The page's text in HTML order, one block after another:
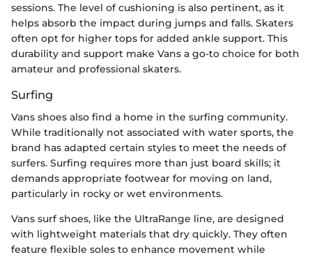
sessions. The level of cushioning is also pertinent, as it
helps absorb the impact during jumps and falls. Skaters
often opt for higher tops for added ankle support. This
durability and support make Vans a go-to choice for both
amateur and professional skaters.
Surfing
Vans shoes also find a home in the surfing community.
While traditionally not associated with water sports, the
brand has adapted certain styles to meet the needs of
surfers. Surfing requires more than just board skills; it
demands appropriate footwear for moving on land,
particularly in rocky or wet environments.
Vans surf shoes, like the UltraRange line, are designed
with lightweight materials that dry quickly. They often
feature flexible soles to enhance movement while